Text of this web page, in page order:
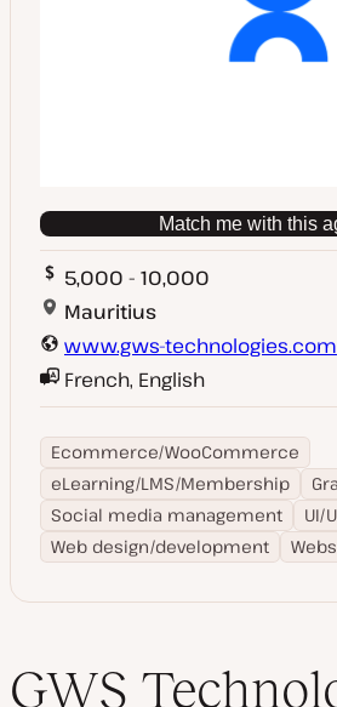
Match me with this
5,000 - 10,000
Mauritius
www.gws-technologies.com
French, English
Ecommerce/WooCommerce
eLearning/LMS/Membership
Social media management
UI/
Web design/development
GWS